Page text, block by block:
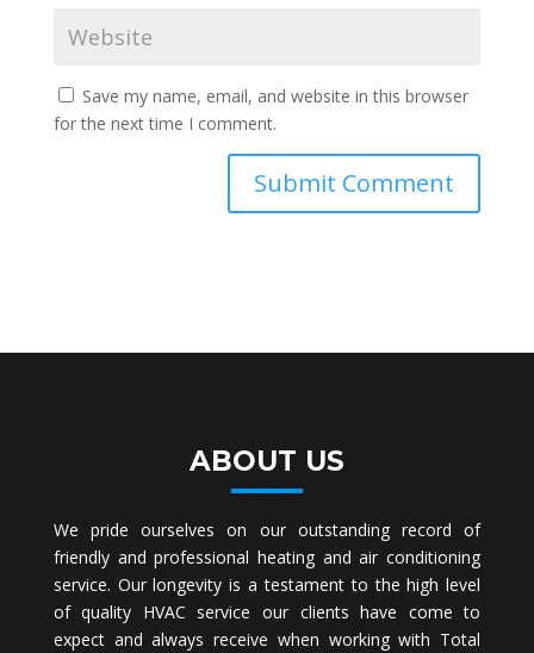
Save my name, email, and website in this browser
for the next time I comment.
ABOUT US
We pride ourselves on our outstanding record of
friendly and professional heating and air conditioning
service. Our longevity is a testament to the high level
of quality HVAC service our clients have come to
expect and always receive when working with Total